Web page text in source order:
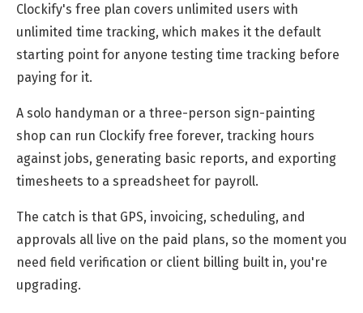
Clockify's free plan covers unlimited users with
unlimited time tracking, which makes it the default
starting point for anyone testing time tracking before
paying for it.
A solo handyman or a three-person sign-painting
shop can run Clockify free forever, tracking hours
against jobs, generating basic reports, and exporting
timesheets to a spreadsheet for payroll.
The catch is that GPS, invoicing, scheduling, and
approvals all live on the paid plans, so the moment you
need field verification or client billing built in, you're
upgrading.